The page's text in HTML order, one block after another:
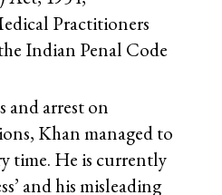
Practitioners
Indian Penal Code
and arrest on
Khan managed to
time. He is currently
and his misleading